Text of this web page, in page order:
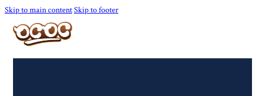
Skip to main contentSkip to footer